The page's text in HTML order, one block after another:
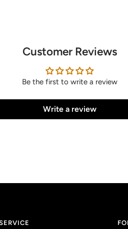
Customer Reviews
Be the first to write a review
Write a review